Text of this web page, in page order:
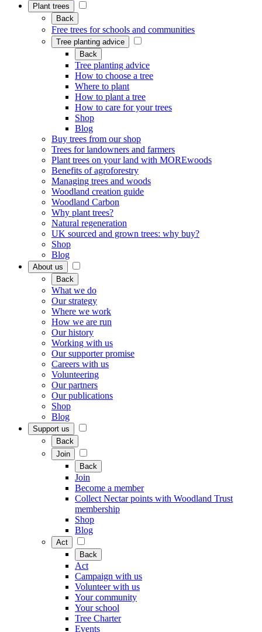
Plant trees
Back
Free trees for schools and communities
Tree planting advice
Back
Tree planting advice
How to choose a tree
Where to plant
How to plant a tree
How to care for your trees
Shop
Blog
Buy trees from our shop
Trees for landowners and farmers
Plant trees on your land with MOREwoods
Benefits of agroforestry
Managing trees and woods
Woodland creation guide
Woodland Carbon
Why plant trees?
Natural regeneration
UK sourced and grown trees: why buy?
Shop
Blog
About us
Back
What we do
Our strategy
Where we work
How we are run
Our history
Working with us
Our supporter promise
Careers with us
Volunteering
Our partners
Our publications
Shop
Blog
Support us
Back
Join
Back
Join
Become a member
Collect Nectar points with Woodland Trust
membership
Shop
Blog
Act
Back
Act
Campaign with us
Volunteer with us
Your community
Your school
Tree Charter
Events